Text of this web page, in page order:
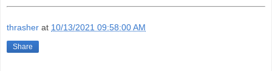
thrasher at 10/13/2021 09:58:00 AM
Share